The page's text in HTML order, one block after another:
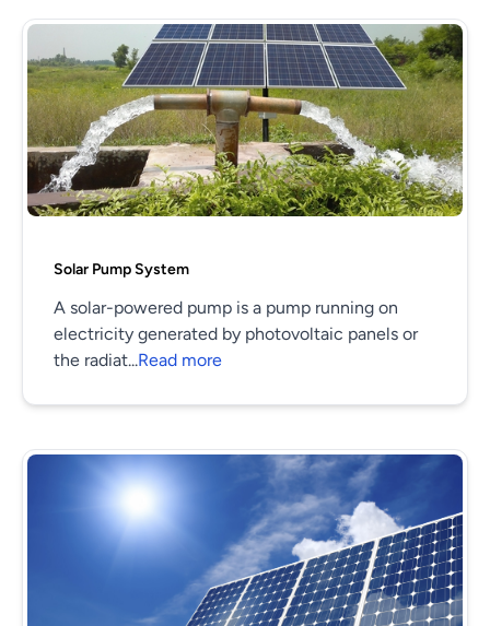
Solar Pump System
A solar-powered pump is a pump running on
electricity generated by photovoltaic panels or
the radiat...Read more